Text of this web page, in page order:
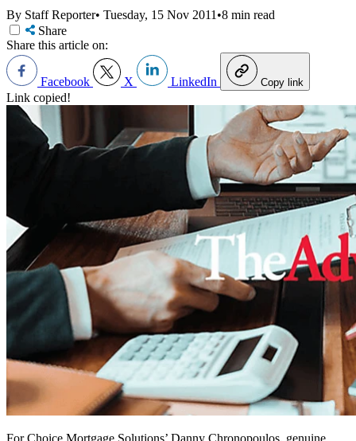
By Staff Reporter• Tuesday, 15 Nov 2011•8 min read
Share
Share this article on:
Facebook X LinkedIn Copy link
Link copied!